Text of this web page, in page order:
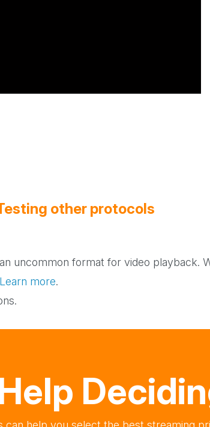
format for video playback.
Learn more